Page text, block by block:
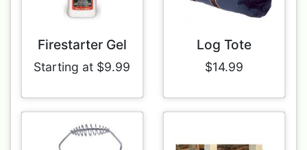
Firestarter Gel
Starting at $9.99
Log Tote
$14.99